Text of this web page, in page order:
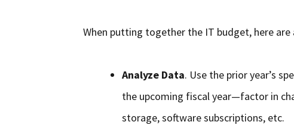
When putting together the IT budget, here
Analyze Data. Use the prior year’s
the upcoming fiscal year—factor in
storage, software subscriptions, etc.